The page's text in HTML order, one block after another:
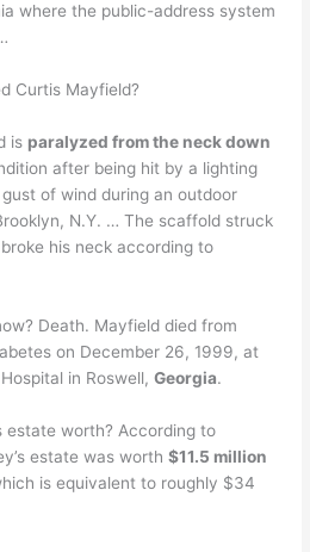
where the public-address system
Curtis Mayfield?
is paralyzed from the neck down
after being hit by a lighting
of wind during an outdoor
N.Y. … The scaffold struck
his neck according to
Death. Mayfield died from
on December 26, 1999, at
in Roswell,Georgia.
estate worth? According to
estate was worth$11.5 million
is equivalent to roughly $34